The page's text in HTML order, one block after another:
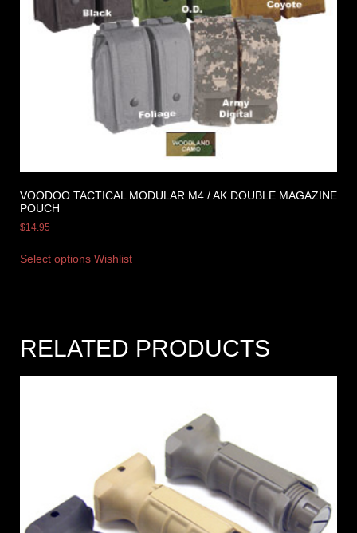
VOODOO TACTICAL MODULAR M4 / AK DOUBLE MAGAZINE
POUCH
$14.95
Select options Wishlist
RELATED PRODUCTS